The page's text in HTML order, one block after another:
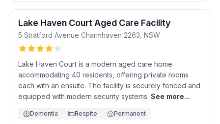
Lake Haven Court Aged Care Facility
5 Stratford Avenue Charmhaven 2263 NSW
Lake Haven Court is a modern aged care home
accommodating 40 residents, offering private rooms
each with an ensuite. The facility is securely fenced and
equipped with modern security systems. See more...
Dementia Respite Permanent